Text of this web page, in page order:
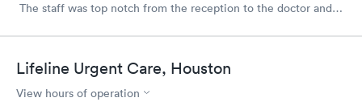
The staff was top notch from the reception to the doctor and
Lifeline Urgent Care, Houston
View hours of operation